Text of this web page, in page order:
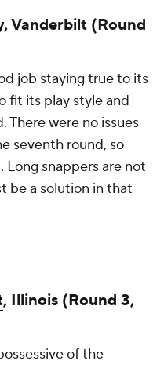
, Vanderbilt (Round
job staying true to its
fit its play style and
There were no issues
seventh round, so
snappers are not
be a solution in that
, Illinois (Round 3,
of the